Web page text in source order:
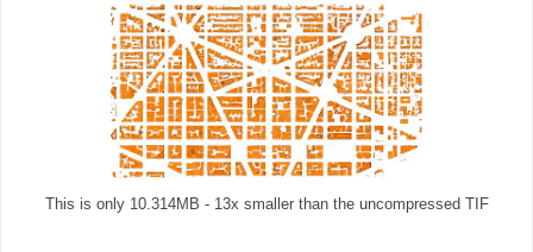
This is only 10.314MB - 13x smaller than the uncompressed TIF